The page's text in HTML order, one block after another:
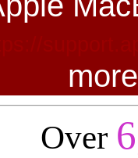
Over